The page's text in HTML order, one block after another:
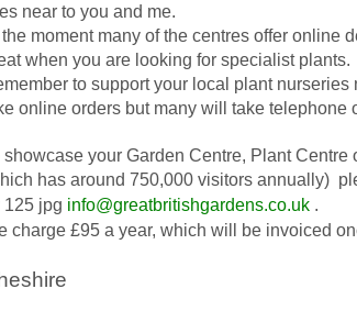
near to you and me.
moment many of the centres offer online
when you are looking for specialist plants.
to support your local plant nurseries
online orders but many will take telephone
showcase your Garden Centre, Plant Centre
has around 750,000 visitors annually)
125 jpg info@greatbritishgardens.co.uk.
charge £95 a year, which will be invoiced